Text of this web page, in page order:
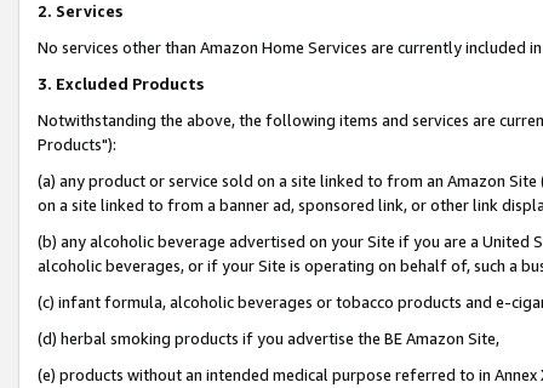
2. Services
No services other than Amazon Home Services are currently included
3. Excluded Products
Notwithstanding the above, the following items and services are
Products"):
(a) any product or service sold on a site linked to from an Amazon
on a site linked to from a banner ad, sponsored link, or other link
(b) any alcoholic beverage advertised on your Site if you are a
alcoholic beverages, or if your Site is operating on behalf of, such a
(c) infant formula, alcoholic beverages or tobacco products and e-
(d) herbal smoking products if you advertise the BE Amazon Site,
(e) products without an intended medical purpose referred to in